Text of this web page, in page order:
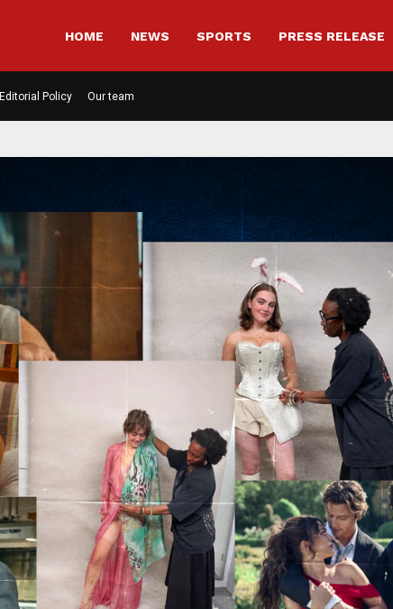
HOME NEWS SPORTS PRESS RELEASE
Editorial Policy Our team